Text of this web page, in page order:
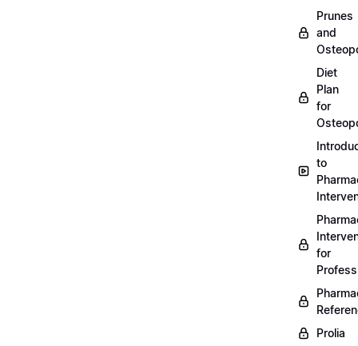
Prunes
and
Diet
Plan
for
to
for
Prolia